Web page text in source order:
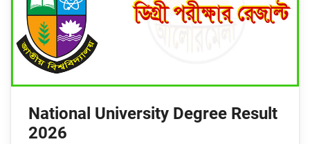
National University Degree Result
2026